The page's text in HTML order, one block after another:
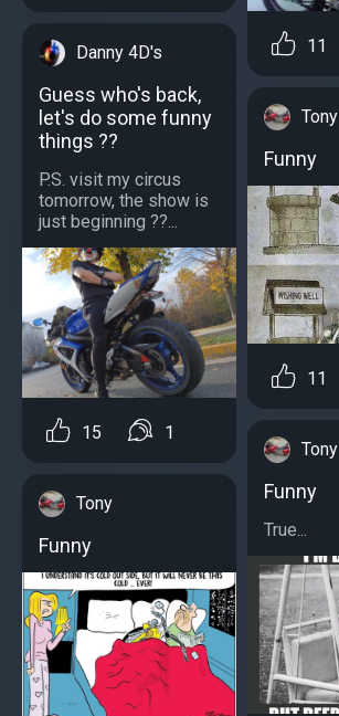
Danny 4D's
Guess who's back,
let's do some funny
things ??
P.S. visit my circus
tomorrow, the show is
just beginning ??...
15 1
Tony
Funny
11
Tony
Funny
11
Tony
Funny
True...